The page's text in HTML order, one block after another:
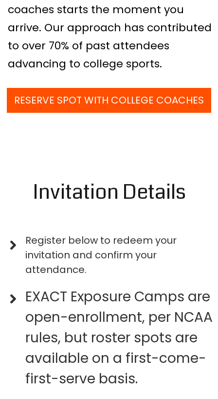
coaches starts the moment you
arrive. Our approach has contributed
to over 70% of past attendees
advancing to college sports.
RESERVE SPOT WITH COLLEGE COACHES
Invitation Details
Register below to redeem your
invitation and confirm your
attendance.
EXACT Exposure Camps are
open-enrollment, per NCAA
rules, but roster spots are
available on a first-come-
first-serve basis.